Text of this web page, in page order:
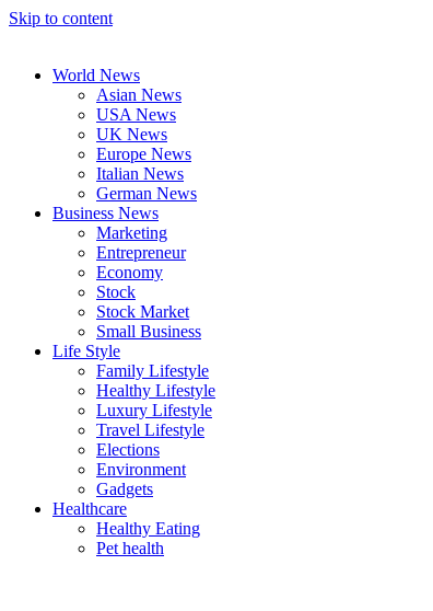
Skip to content
World News
Asian News
USA News
UK News
Europe News
Italian News
German News
Business News
Marketing
Entrepreneur
Economy
Stock
Stock Market
Small Business
Life Style
Family Lifestyle
Healthy Lifestyle
Luxury Lifestyle
Travel Lifestyle
Elections
Environment
Gadgets
Healthcare
Healthy Eating
Pet health